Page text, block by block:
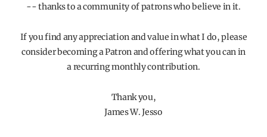
-- thanks to a community of patrons who believe in it.
If you find any appreciation and value in what I do, please
consider becoming a Patron and offering what you can in
a recurring monthly contribution.
Thank you,
James W. Jesso